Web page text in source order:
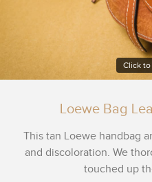
Click
Loewe Bag
This tan Loewe handbag
and discoloration. We
touched up